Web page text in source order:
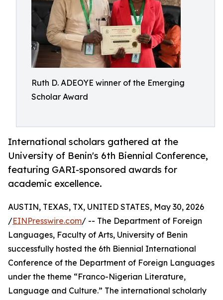
Ruth D. ADEOYE winner of the Emerging
Scholar Award
International scholars gathered at the
University of Benin's 6th Biennial Conference,
featuring GARI-sponsored awards for
academic excellence.
AUSTIN, TEXAS, TX, UNITED STATES, May 30, 2026
/EINPresswire.com/ -- The Department of Foreign
Languages, Faculty of Arts, University of Benin
successfully hosted the 6th Biennial International
Conference of the Department of Foreign Languages
under the theme “Franco-Nigerian Literature,
Language and Culture.” The international scholarly